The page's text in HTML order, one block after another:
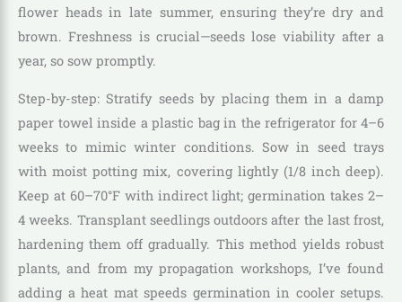
flower heads in late summer, ensuring they’re dry and
brown. Freshness is crucial—seeds lose viability after a
year, so sow promptly.
Step-by-step: Stratify seeds by placing them in a damp
paper towel inside a plastic bag in the refrigerator for 4–6
weeks to mimic winter conditions. Sow in seed trays
with moist potting mix, covering lightly (1/8 inch deep).
Keep at 60–70°F with indirect light; germination takes 2–
4 weeks. Transplant seedlings outdoors after the last frost,
hardening them off gradually. This method yields robust
plants, and from my propagation workshops, I’ve found
adding a heat mat speeds germination in cooler setups.